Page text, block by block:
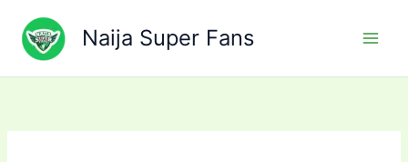
content
Naija Super Fans